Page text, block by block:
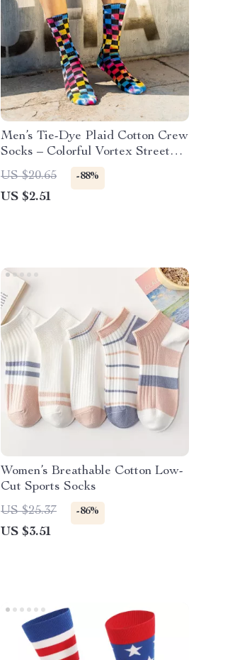
Men’s Tie-Dye Plaid Cotton Crew
Socks – Colorful Vortex Street
Style
US $20.65 -88%
US $2.51
Women’s Breathable Cotton Low-
Cut Sports Socks
US $25.37
-86%
US $3.51